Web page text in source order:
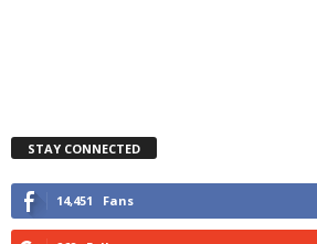
STAY CONNECTED
14,451 Fans